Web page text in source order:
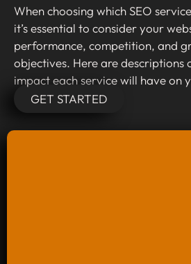
When choosing which SEO
it’s essential to consider your
performance, competition, and
objectives. Here are descriptions
impact each service will have on
GET STARTED